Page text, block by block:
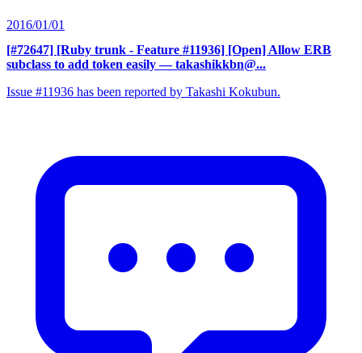
2016/01/01
[#72647] [Ruby trunk - Feature #11936] [Open] Allow ERB
subclass to add token easily — takashikkbn@...
Issue #11936 has been reported by Takashi Kokubun.